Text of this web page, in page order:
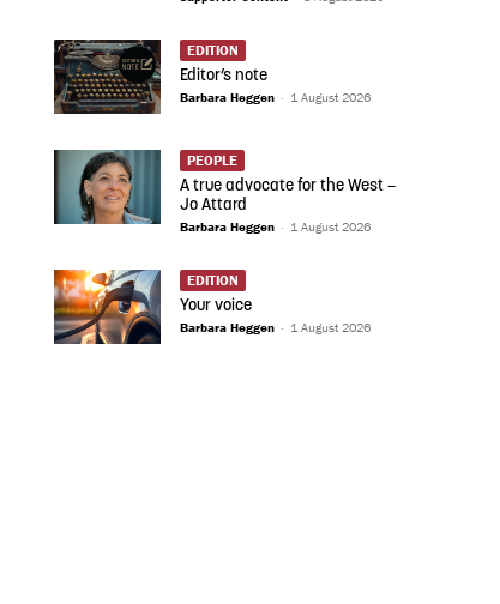
EDITION
Editor’s note
Barbara Heggen - 1 August 2026
PEOPLE
A true advocate for the West –
Jo Attard
Barbara Heggen - 1 August 2026
EDITION
Your voice
Barbara Heggen - 1 August 2026